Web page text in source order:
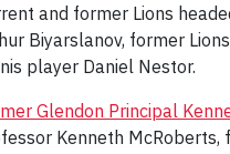
and former Lions
Biyarslanov, former
player Daniel Nestor.
Glendon Principal
Kenneth